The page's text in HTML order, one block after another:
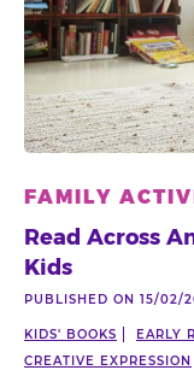
FAMILY
Read Across
Kids
PUBLISHED ON 15/02/
KIDS' BOOKS EARLY
CREATIVE EXPRESSION